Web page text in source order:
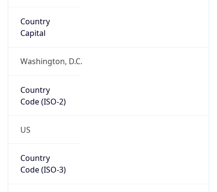
Country
Capital
Washington, D.C.
Country
Code (ISO-2)
US
Country
Code (ISO-3)